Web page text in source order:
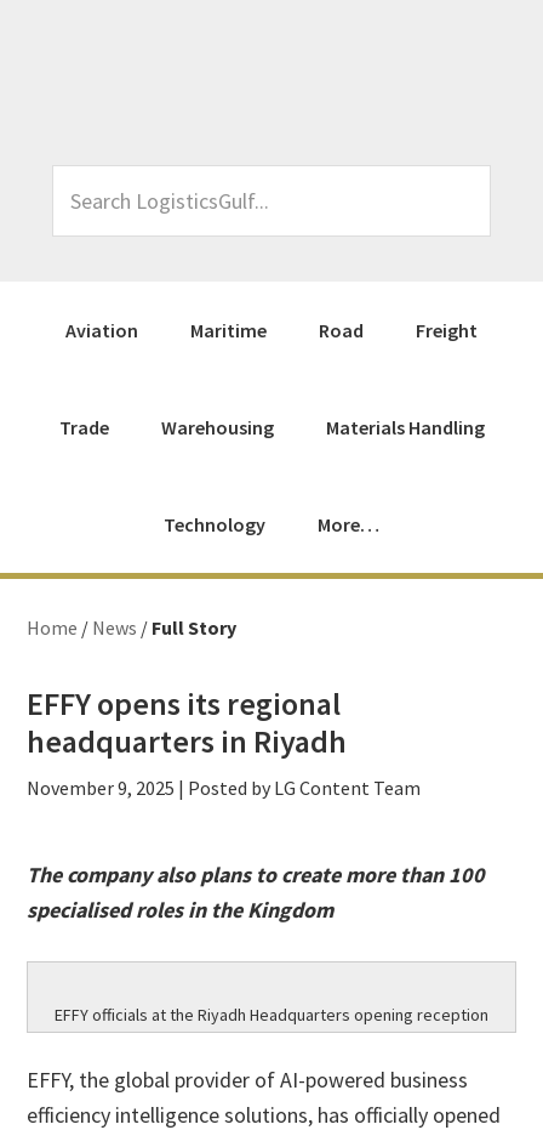
LogisticsGulf...
Aviation Maritime Road Freight
Trade Warehousing Materials Handling
Technology More…
Home / News / Full Story
EFFY opens its regional
headquarters in Riyadh
November 9, 2025 | Posted by LG Content Team
The company also plans to create more than 100
specialised roles in the Kingdom
EFFY officials at the Riyadh Headquarters opening reception
EFFY, the global provider of AI-powered business
efficiency intelligence solutions, has officially opened